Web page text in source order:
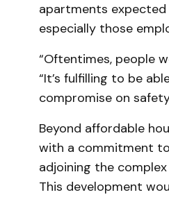
apartments
especially those
“Oftentimes, people
“It’s fulfilling to be
compromise on
Beyond affordable
with a commitment
adjoining the
This development